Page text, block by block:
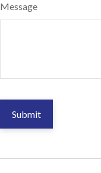
Message